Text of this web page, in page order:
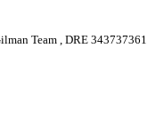
Team , DRE 343737361